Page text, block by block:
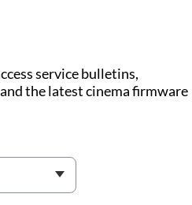
service bulletins,
the latest cinema firmware